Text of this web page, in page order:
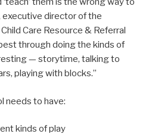
executive director of the
Care Resource & Referral
through doing the kinds of
— storytime, talking to
playing with blocks.”
needs to have:
kinds of play